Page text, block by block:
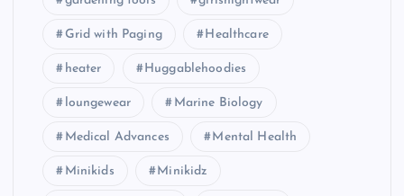
Grid with Paging Healthcare
heater Huggablehoodies
loungewear Marine Biology
Medical Advances Mental Health
Minikids Minikidz